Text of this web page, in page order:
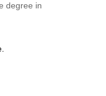
degree in